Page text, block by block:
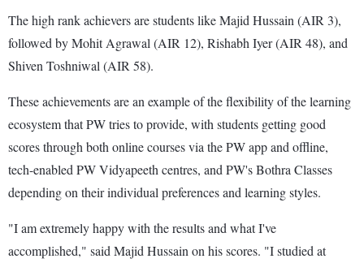
The high rank achievers are students like Majid Hussain (AIR 3),
followed by Mohit Agrawal (AIR 12), Rishabh Iyer (AIR 48), and
Shiven Toshniwal (AIR 58).
These achievements are an example of the flexibility of the learning
ecosystem that PW tries to provide, with students getting good
scores through both online courses via the PW app and offline,
tech-enabled PW Vidyapeeth centres, and PW's Bothra Classes
depending on their individual preferences and learning styles.
"I am extremely happy with the results and what I've
accomplished," said Majid Hussain on his scores. "I studied at